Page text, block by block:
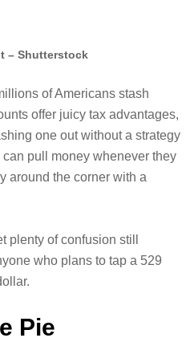
– Shutterstock
of Americans stash
offer juicy tax advantages,
one out without a strategy
pull money whenever they
around the corner with a
plenty of confusion still
who plans to tap a 529
Pie